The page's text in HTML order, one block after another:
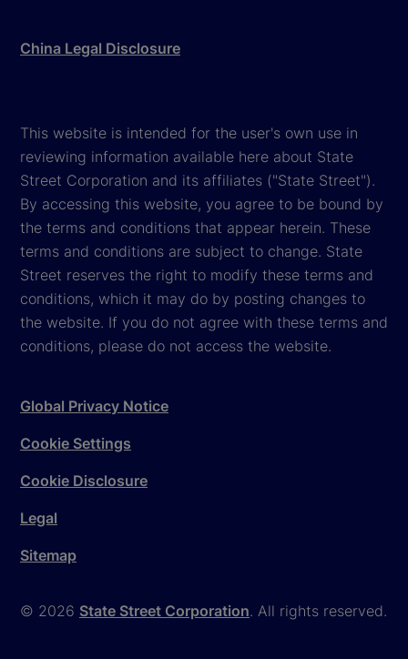
China Legal Disclosure
This website is intended for the user's own use in
reviewing information available here about State
Street Corporation and its affiliates ("State Street").
By accessing this website, you agree to be bound by
the terms and conditions that appear herein. These
terms and conditions are subject to change. State
Street reserves the right to modify these terms and
conditions, which it may do by posting changes to
the website. If you do not agree with these terms and
conditions, please do not access the website.
© 2026 State Street Corporation. All rights reserved.
Global Privacy Notice
Cookie Settings
Cookie Disclosure
Legal
Sitemap